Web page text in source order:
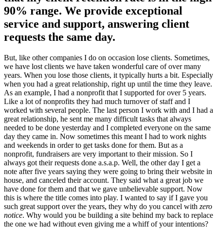
90% range. We provide exceptional
service and support, answering client
requests the same day.
But, like other companies I do on occasion lose clients. Sometimes,
we have lost clients we have taken wonderful care of over many
years. When you lose those clients, it typically hurts a bit. Especially
when you had a great relationship, right up until the time they leave.
As an example, I had a nonprofit that I supported for over 5 years.
Like a lot of nonprofits they had much turnover of staff and I
worked with several people. The last person I work with and I had a
great relationship, he sent me many difficult tasks that always
needed to be done yesterday and I completed everyone on the same
day they came in. Now sometimes this meant I had to work nights
and weekends in order to get tasks done for them. But as a
nonprofit, fundraisers are very important to their mission. So I
always got their requests done a.s.a.p. Well, the other day I get a
note after five years saying they were going to bring their website in
house, and canceled their account. They said what a great job we
have done for them and that we gave unbelievable support. Now
this is where the title comes into play. I wanted to say if I gave you
such great support over the years, they why do you cancel with zero
notice. Why would you be building a site behind my back to replace
the one we had without even giving me a whiff of your intentions?